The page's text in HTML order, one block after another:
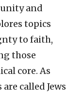
and
topics
to faith,
those
core. As
called Jews